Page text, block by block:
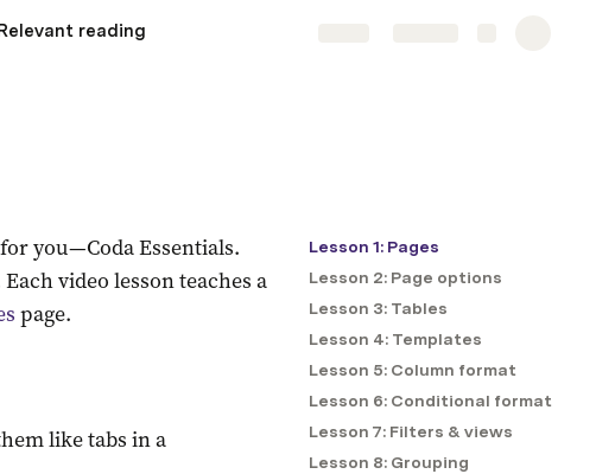
reading
you—Coda Essentials.
video lesson teaches a
page.
like tabs in a
Lesson 1: Pages
Lesson 2: Page options
Lesson 3: Tables
Lesson 4: Templates
Lesson 5: Column format
Lesson 6: Conditional format
Lesson 7: Filters & views
Lesson 8: Grouping